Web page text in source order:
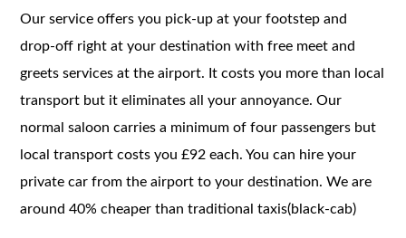
Our service offers you pick-up at your footstep and
drop-off right at your destination with free meet and
greets services at the airport. It costs you more than local
transport but it eliminates all your annoyance. Our
normal saloon carries a minimum of four passengers but
local transport costs you £92 each. You can hire your
private car from the airport to your destination. We are
around 40% cheaper than traditional taxis(black-cab)